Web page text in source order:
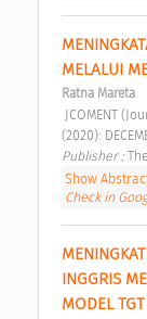
MELALUI
Ratna Mareta
(2020):
Publisher :
Show
Check in
INGGRIS
MODEL TGT